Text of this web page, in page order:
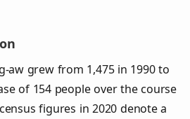
aw grew from 1,475 in 1990 to
of 154 people over the course
figures in 2020 denote a